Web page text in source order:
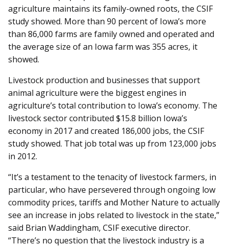
agriculture maintains its family-owned roots, the CSIF
study showed. More than 90 percent of Iowa’s more
than 86,000 farms are family owned and operated and
the average size of an Iowa farm was 355 acres, it
showed.
Livestock production and businesses that support
animal agriculture were the biggest engines in
agriculture’s total contribution to Iowa’s economy. The
livestock sector contributed $15.8 billion Iowa’s
economy in 2017 and created 186,000 jobs, the CSIF
study showed. That job total was up from 123,000 jobs
in 2012.
“It’s a testament to the tenacity of livestock farmers, in
particular, who have persevered through ongoing low
commodity prices, tariffs and Mother Nature to actually
see an increase in jobs related to livestock in the state,”
said Brian Waddingham, CSIF executive director.
“There’s no question that the livestock industry is a